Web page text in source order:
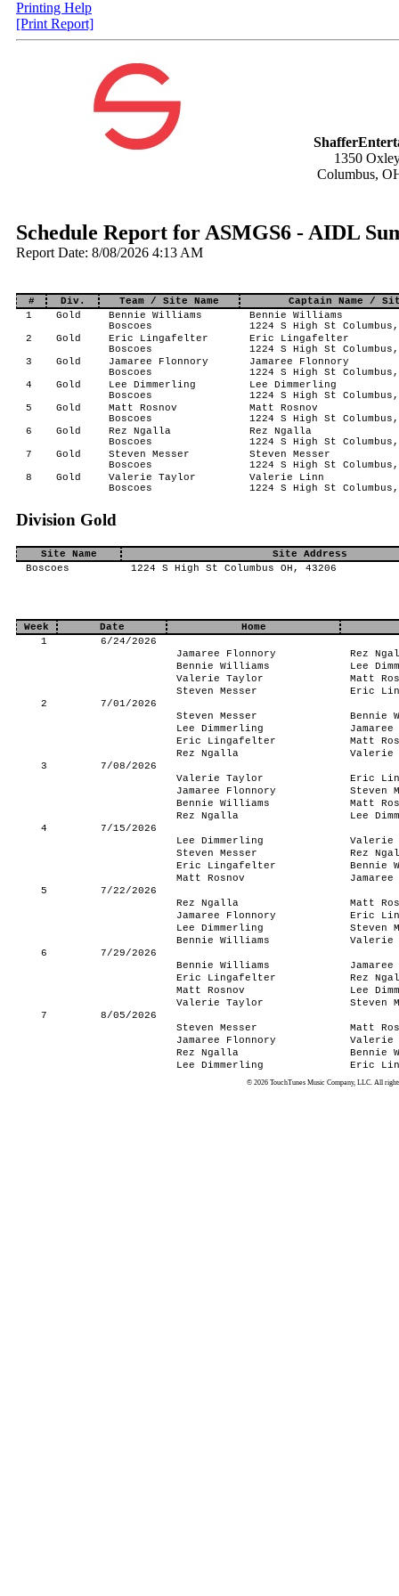
Printing Help
[Print Report]
1350
Columbus,
Schedule Report for ASMGS6 - AIDL
Report Date: 8/08/2026 4:13 AM
# Div. Team / Site Name
Captain Name /
1
Gold
Bennie Williams
Boscoes
Bennie Williams
1224 S High St Columbus,
2
Gold
Eric Lingafelter
Boscoes
Eric Lingafelter
1224 S High St Columbus,
3
Gold
Jamaree Flonnory
Boscoes
Jamaree Flonnory
1224 S High St Columbus,
4
Gold
Lee Dimmerling
Boscoes
Lee Dimmerling
1224 S High St Columbus,
5
Gold
Matt Rosnov
Boscoes
Matt Rosnov
1224 S High St Columbus,
6
Gold
Rez Ngalla
Boscoes
Rez Ngalla
1224 S High St Columbus,
7
Gold
Steven Messer
Boscoes
Steven Messer
1224 S High St Columbus,
8
Gold
Valerie Taylor
Boscoes
Valerie Linn
1224 S High St Columbus,
Division Gold
Site Name
Site Address
Boscoes
1224 S High St Columbus OH, 43206
Week Date
Home
1
6/24/2026
Jamaree Flonnory
Rez
Bennie Williams
Lee
Valerie Taylor
Matt
Steven Messer
Eric
2
7/01/2026
Steven Messer
Bennie
Lee Dimmerling
Eric Lingafelter
Matt
Rez Ngalla
Valerie
3
7/08/2026
Valerie Taylor
Eric
Jamaree Flonnory
Steven
Bennie Williams
Matt
Rez Ngalla
Lee
4
7/15/2026
Lee Dimmerling
Valerie
Steven Messer
Rez
Eric Lingafelter
Bennie
Matt Rosnov
5
7/22/2026
Rez Ngalla
Matt
Jamaree Flonnory
Eric
Lee Dimmerling
Steven
Bennie Williams
Valerie
6
7/29/2026
Bennie Williams
Eric Lingafelter
Rez
Matt Rosnov
Lee
Valerie Taylor
Steven
7
8/05/2026
Steven Messer
Matt
Jamaree Flonnory
Valerie
Rez Ngalla
Bennie
Lee Dimmerling
Eric
© 2026 TouchTunes Music Company, LLC. All